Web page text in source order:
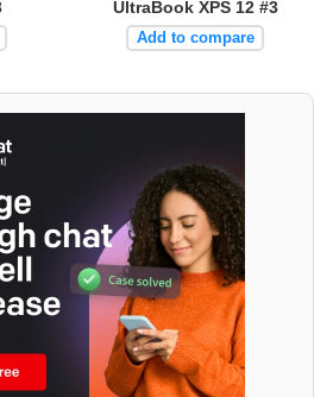
UltraBook XPS 12 #3
Add to compare